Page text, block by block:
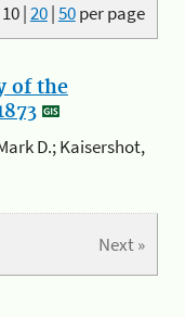
10|20|50per page
of the
D.; Kaisershot,
Next »